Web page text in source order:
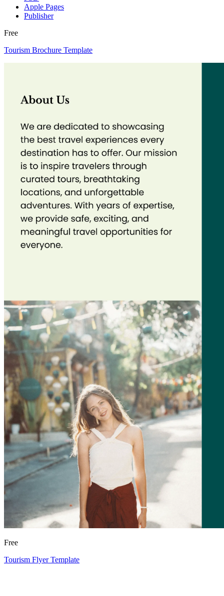
Apple Pages
Publisher
Free
Tourism Brochure Template
Free
Tourism Flyer Template